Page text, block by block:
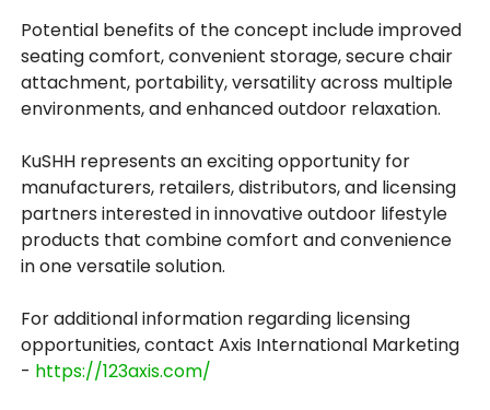
Potential benefits of the concept include improved
seating comfort, convenient storage, secure chair
attachment, portability, versatility across multiple
environments, and enhanced outdoor relaxation.
KuSHH represents an exciting opportunity for
manufacturers, retailers, distributors, and licensing
partners interested in innovative outdoor lifestyle
products that combine comfort and convenience
in one versatile solution.
For additional information regarding licensing
opportunities, contact Axis International Marketing
- https://123axis.com/